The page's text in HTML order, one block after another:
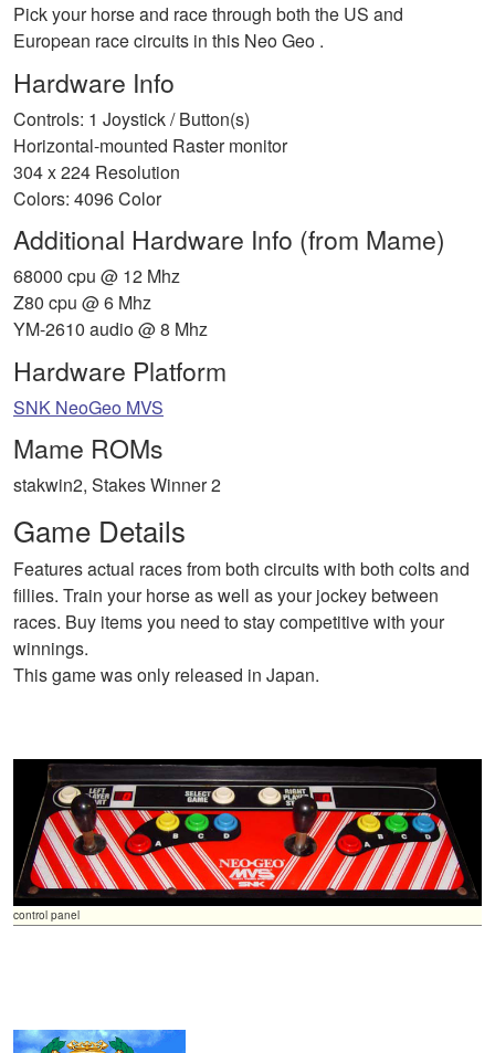
Pick your horse and race through both the US and
European race circuits in this Neo Geo .
Hardware Info
Controls: 1 Joystick / Button(s)
Horizontal-mounted Raster monitor
304 x 224 Resolution
Colors: 4096 Color
Additional Hardware Info (from Mame)
68000 cpu @ 12 Mhz
Z80 cpu @ 6 Mhz
YM-2610 audio @ 8 Mhz
Hardware Platform
SNK NeoGeo MVS
Mame ROMs
stakwin2, Stakes Winner 2
Game Details
Features actual races from both circuits with both colts and
fillies. Train your horse as well as your jockey between
races. Buy items you need to stay competitive with your
winnings.
This game was only released in Japan.
control panel